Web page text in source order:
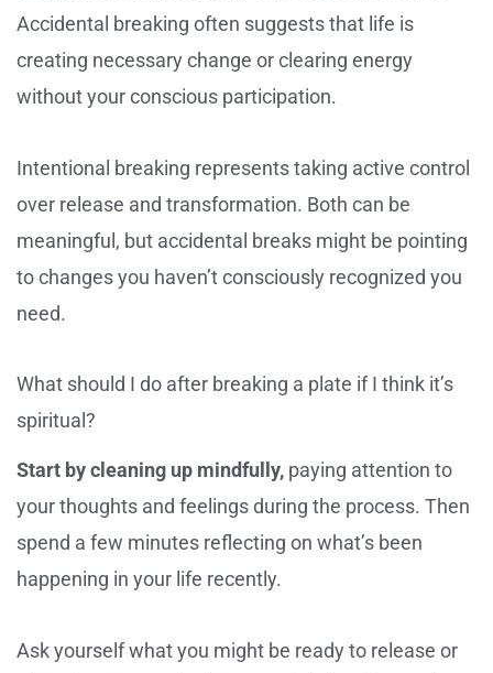
Accidental breaking often suggests that life is
creating necessary change or clearing energy
without your conscious participation.
Intentional breaking represents taking active control
over release and transformation. Both can be
meaningful, but accidental breaks might be pointing
to changes you haven’t consciously recognized you
need.
What should I do after breaking a plate if I think it’s
spiritual?
Start by cleaning up mindfully, paying attention to
your thoughts and feelings during the process. Then
spend a few minutes reflecting on what’s been
happening in your life recently.
Ask yourself what you might be ready to release or